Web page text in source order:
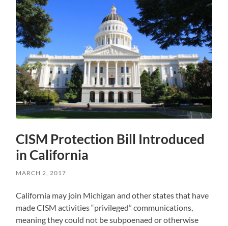
CISM Protection Bill Introduced
in California
MARCH 2, 2017
California may join Michigan and other states that have
made CISM activities “privileged” communications,
meaning they could not be subpoenaed or otherwise